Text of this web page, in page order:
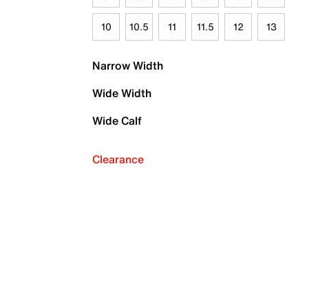
10 10.5 11 11.5 12 13
Narrow Width
Wide Width
Wide Calf
Clearance